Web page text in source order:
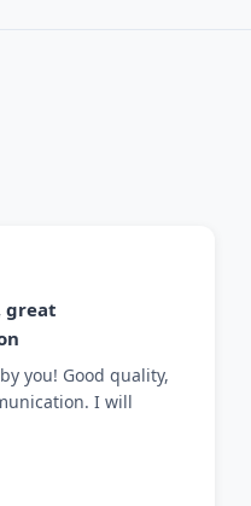
great
you! Good quality,
I will